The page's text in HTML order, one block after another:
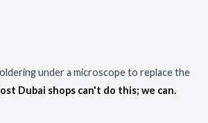
under a microscope to replace the
Dubai shops can't do this; we can.